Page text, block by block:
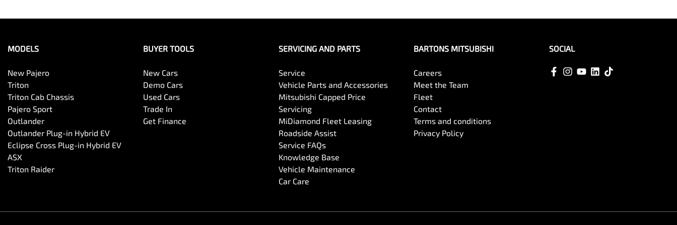
MODELS
New Pajero
Triton
Triton Cab Chassis
Pajero Sport
Outlander
Outlander Plug-in Hybrid EV
Eclipse Cross Plug-in Hybrid EV
ASX
Triton Raider
BUYER TOOLS
New Cars
Demo Cars
Used Cars
Trade In
Get Finance
SERVICING AND PARTS
Service
Vehicle Parts and Accessories
Mitsubishi Capped Price
Servicing
MiDiamond Fleet Leasing
Roadside Assist
Service FAQs
Knowledge Base
Vehicle Maintenance
Car Care
BARTONS MITSUBISHI
Careers
Meet the Team
Fleet
Contact
Terms and conditions
Privacy Policy
SOCIAL